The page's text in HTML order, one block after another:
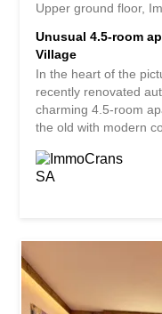
Upper ground floor
Unusual 4.5-room
Village
In the heart of the
recently renovated
charming 4.5-room
the old with modern
offers a warm
homes. The materials
renovated and is
architecture of village
height of
to the charm of the